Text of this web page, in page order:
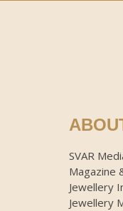
SVAR
Magazine
Jewellery
Jewellery